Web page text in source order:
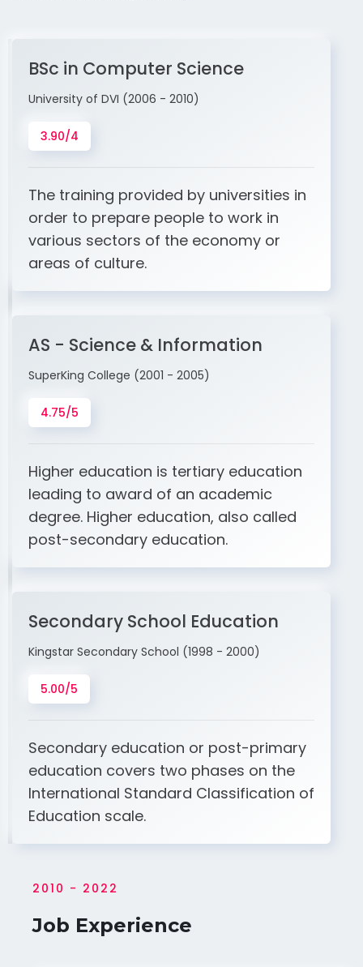
BSc in Computer Science
University of DVI (2006 - 2010)
3.90/4
The training provided by universities in
order to prepare people to work in
various sectors of the economy or
areas of culture.
AS - Science & Information
SuperKing College (2001 - 2005)
4.75/5
Higher education is tertiary education
leading to award of an academic
degree. Higher education, also called
post-secondary education.
Secondary School Education
Kingstar Secondary School (1998 - 2000)
5.00/5
Secondary education or post-primary
education covers two phases on the
International Standard Classification of
Education scale.
2010 - 2022
Job Experience